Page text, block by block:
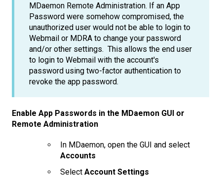
MDaemon Remote Administration. If an App
Password were somehow compromised, the
unauthorized user would not be able to login to
Webmail or MDRA to change your password
and/or other settings. This allows the end user
to login to Webmail with the account's
password using two-factor authentication to
revoke the app password.
Enable App Passwords in the MDaemon GUI or
Remote Administration
In MDaemon, open the GUI and select
Accounts
Select Account Settings